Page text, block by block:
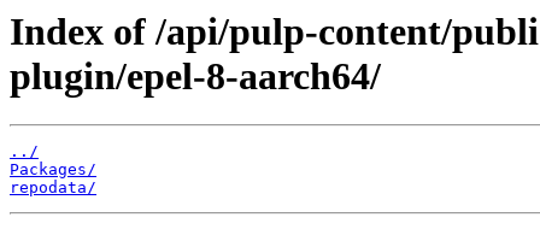
Index of /api/pulp-content/
plugin/epel-8-aarch64/
../
Packages/
repodata/